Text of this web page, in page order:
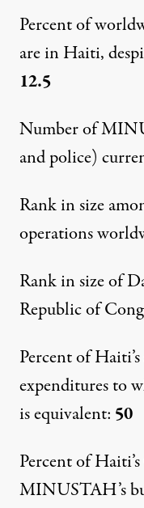
Published
December 10, 2011
Percent of
are in Haiti,
12.5
Number of
and police)
Rank in size
operations
Rank in size of
Republic of
Percent of
expenditures to
is equivalent: 50
Percent of
MINUSTAH’s